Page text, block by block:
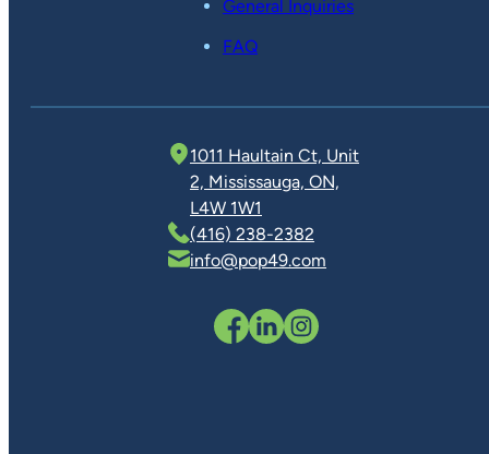
General Inquiries
FAQ
1011 Haultain Ct, Unit
2, Mississauga, ON,
L4W 1W1
(416) 238-2382
info@pop49.com